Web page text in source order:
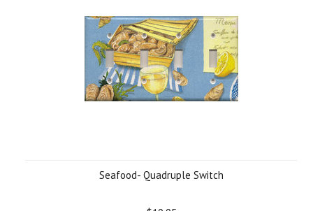
Seafood- Quadruple Switch